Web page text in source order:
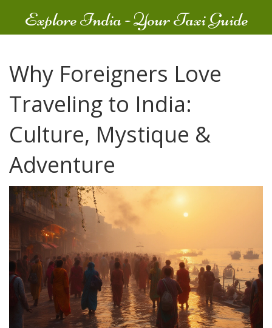
Explore India - Your Taxi Guide
Why Foreigners Love
Traveling to India:
Culture, Mystique &
Adventure